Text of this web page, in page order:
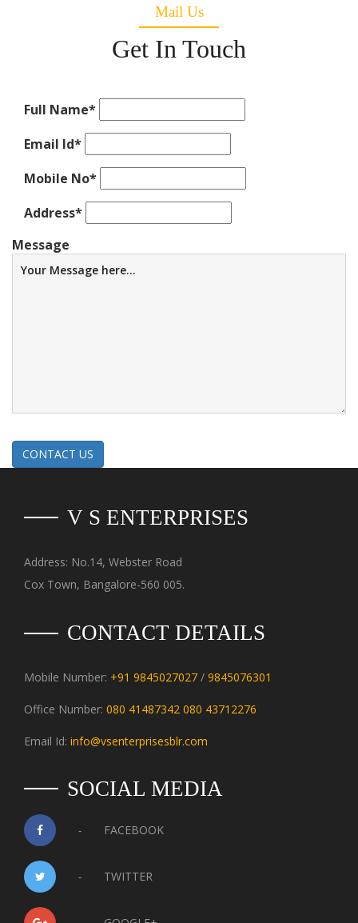
Mail Us
Get In Touch
Full Name*
Email Id*
Mobile No*
Address*
Message
CONTACT US
V S ENTERPRISES
Address: No.14, Webster Road
Cox Town, Bangalore-560 005.
CONTACT DETAILS
Mobile Number: +91 9845027027 / 9845076301
Office Number: 080 41487342 080 43712276
Email Id: info@vsenterprisesblr.com
SOCIAL MEDIA
- FACEBOOK
- TWITTER